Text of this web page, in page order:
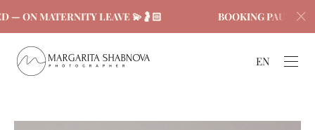
— ON MATERNITY LEAVE 💫🤰🏻 BOOKING PAUSED
EN